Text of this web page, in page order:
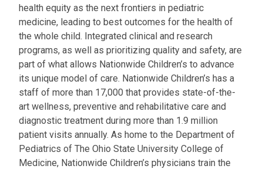
health equity as the next frontiers in pediatric
medicine, leading to best outcomes for the health of
the whole child. Integrated clinical and research
programs, as well as prioritizing quality and safety, are
part of what allows Nationwide Children’s to advance
its unique model of care. Nationwide Children’s has a
staff of more than 17,000 that provides state-of-the-
art wellness, preventive and rehabilitative care and
diagnostic treatment during more than 1.9 million
patient visits annually. As home to the Department of
Pediatrics of The Ohio State University College of
Medicine, Nationwide Children’s physicians train the